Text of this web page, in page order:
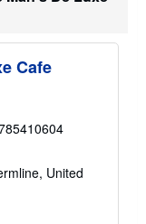
Cafe
United